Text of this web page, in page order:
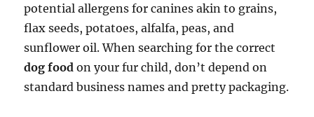
potential allergens for canines akin to grains,
flax seeds, potatoes, alfalfa, peas, and
sunflower oil. When searching for the correct
dog food on your fur child, don’t depend on
standard business names and pretty packaging.